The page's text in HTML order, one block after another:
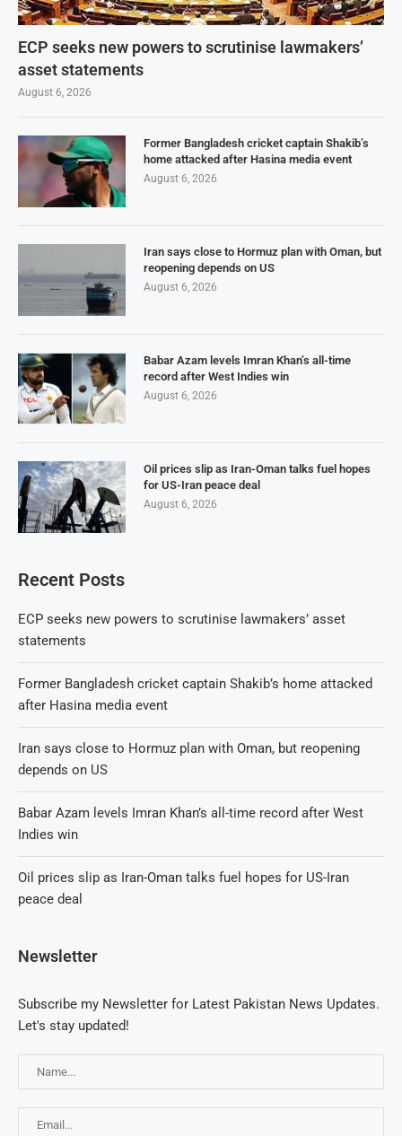
ECP seeks new powers to scrutinise lawmakers’
asset statements
August 6, 2026
Former Bangladesh cricket captain Shakib’s
home attacked after Hasina media event
August 6, 2026
Iran says close to Hormuz plan with Oman, but
reopening depends on US
August 6, 2026
Babar Azam levels Imran Khan’s all-time
record after West Indies win
August 6, 2026
Oil prices slip as Iran-Oman talks fuel hopes
for US-Iran peace deal
August 6, 2026
Recent Posts
ECP seeks new powers to scrutinise lawmakers’ asset
statements
Former Bangladesh cricket captain Shakib’s home attacked
after Hasina media event
Iran says close to Hormuz plan with Oman, but reopening
depends on US
Babar Azam levels Imran Khan’s all-time record after West
Indies win
Oil prices slip as Iran-Oman talks fuel hopes for US-Iran
peace deal
Newsletter
Subscribe my Newsletter for Latest Pakistan News Updates.
Let's stay updated!